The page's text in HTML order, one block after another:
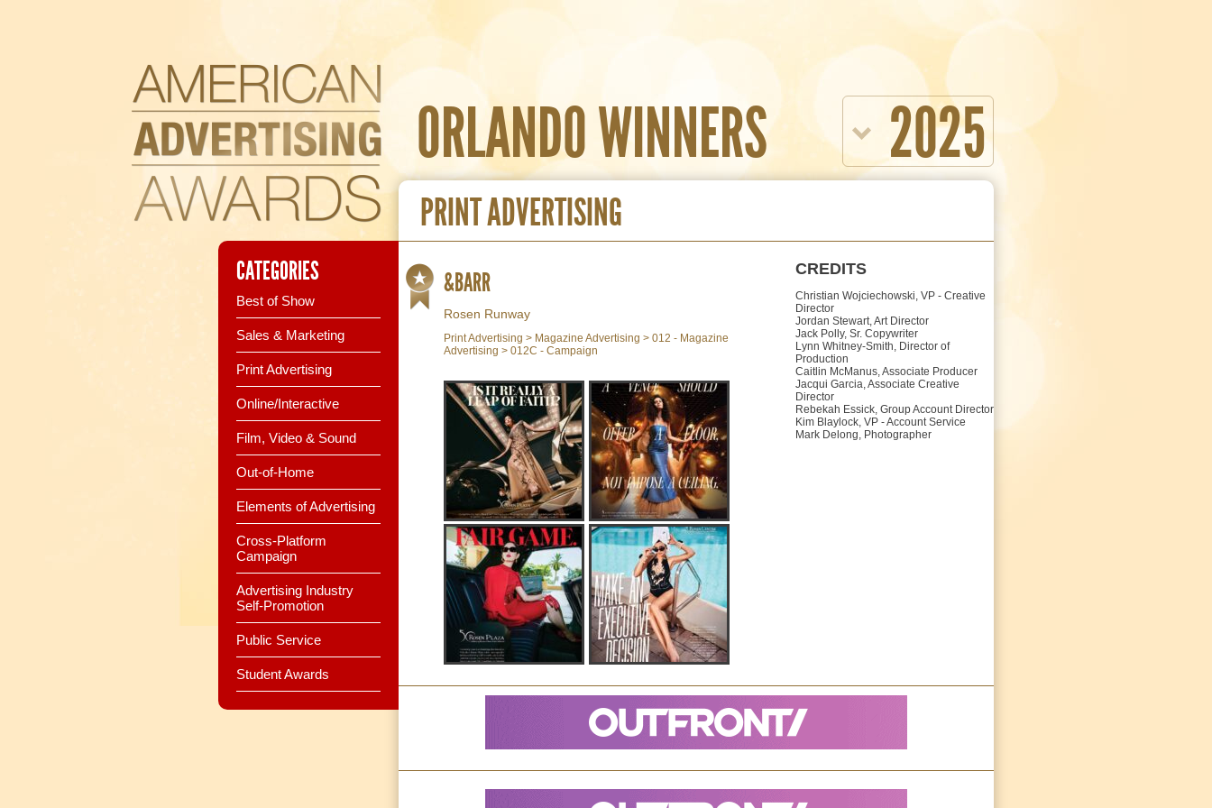
ORLANDO WINNERS 2025
PRINT ADVERTISING
CATEGORIES
Best of Show
Sales & Marketing
Print Advertising
Online/Interactive
Film, Video & Sound
Out-of-Home
Elements of Advertising
Cross-Platform
Campaign
Advertising Industry
Self-Promotion
Public Service
Student Awards
&BARR
Rosen Runway
Print Advertising > Magazine Advertising > 012 - Magazine
Advertising > 012C - Campaign
CREDITS
Christian Wojciechowski, VP - Creative
Director
Jordan Stewart, Art Director
Jack Polly, Sr. Copywriter
Lynn Whitney-Smith, Director of
Production
Caitlin McManus, Associate Producer
Jacqui Garcia, Associate Creative
Director
Rebekah Essick, Group Account Director
Kim Blaylock, VP - Account Service
Mark Delong, Photographer